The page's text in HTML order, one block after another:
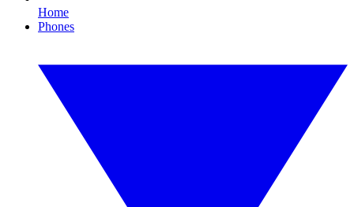
Home
Phones